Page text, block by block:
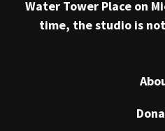
Water Tower Place on
time, the studio is